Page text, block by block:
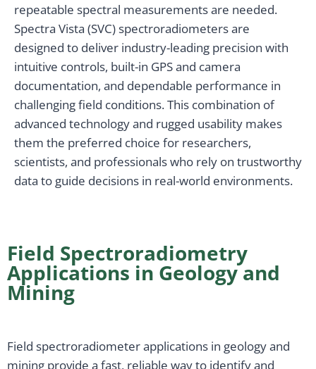
repeatable spectral measurements are needed.
Spectra Vista (SVC) spectroradiometers are
designed to deliver industry-leading precision with
intuitive controls, built-in GPS and camera
documentation, and dependable performance in
challenging field conditions. This combination of
advanced technology and rugged usability makes
them the preferred choice for researchers,
scientists, and professionals who rely on trustworthy
data to guide decisions in real-world environments.
Field Spectroradiometry
Applications in Geology and
Mining
Field spectroradiometer applications in geology and
mining provide a fast, reliable way to identify and